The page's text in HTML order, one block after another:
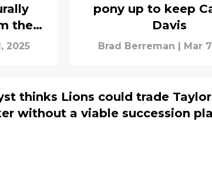
the
2025
pony up to keep
Davis
Brad Berreman | Mar
thinks Lions could trade Taylor
without a viable succession